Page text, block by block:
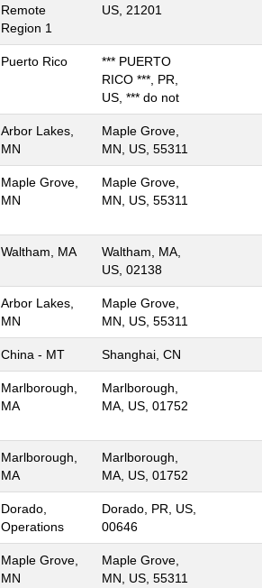
Remote
Region 1
US, 21201
Puerto Rico
*** PUERTO
RICO ***, PR,
US, *** do not
Arbor Lakes,
MN
Maple Grove,
MN, US, 55311
Maple Grove,
MN
Maple Grove,
MN, US, 55311
Waltham, MA
Waltham, MA,
US, 02138
Arbor Lakes,
MN
Maple Grove,
MN, US, 55311
China - MT Shanghai, CN
Marlborough,
MA
Marlborough,
MA, US, 01752
Marlborough,
MA
Marlborough,
MA, US, 01752
Dorado,
Operations
Dorado, PR, US,
00646
Maple Grove,
MN
Maple Grove,
MN, US, 55311